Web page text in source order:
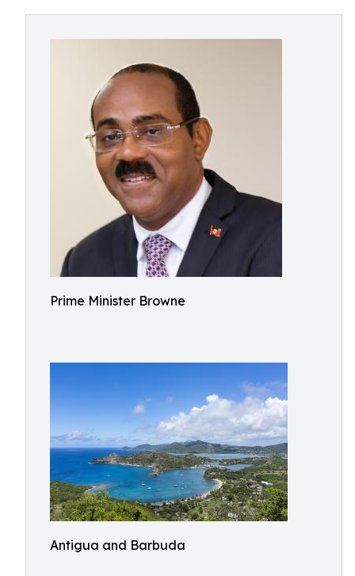
Prime Minister Browne
Antigua and Barbuda